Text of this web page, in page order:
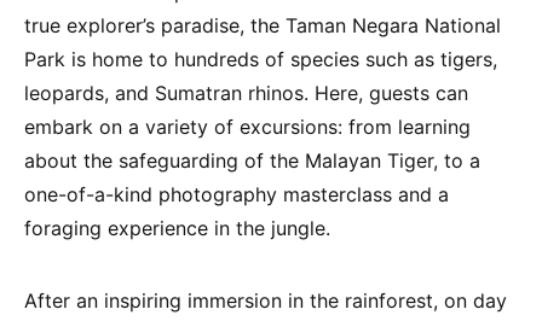
true explorer’s paradise, the Taman Negara National
Park is home to hundreds of species such as tigers,
leopards, and Sumatran rhinos. Here, guests can
embark on a variety of excursions: from learning
about the safeguarding of the Malayan Tiger, to a
one-of-a-kind photography masterclass and a
foraging experience in the jungle.
After an inspiring immersion in the rainforest, on day